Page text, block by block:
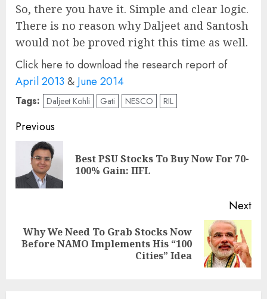
So, there you have it. Simple and clear logic.
There is no reason why Daljeet and Santosh
would not be proved right this time as well.
Click here to download the research report of
April 2013 & June 2014
Tags: Daljeet Kohli Gati NESCO RIL
Post
navigation
Previous
Best PSU Stocks To Buy Now For 70-
100% Gain: IIFL
Next
Next
Why We Need To Grab Stocks Now
Before NAMO Implements His “100
Cities” Idea